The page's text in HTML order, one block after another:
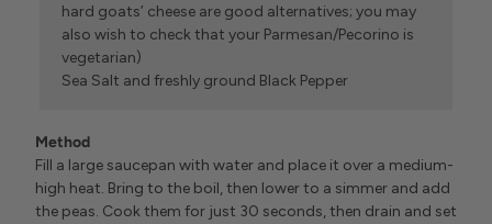
hard goats’ cheese are good alternatives; you may
also wish to check that your Parmesan/Pecorino is
vegetarian)
Sea Salt and freshly ground Black Pepper
Method
Fill a large saucepan with water and place it over a medium-
high heat. Bring to the boil, then lower to a simmer and add
the peas. Cook them for just 30 seconds, then drain and set